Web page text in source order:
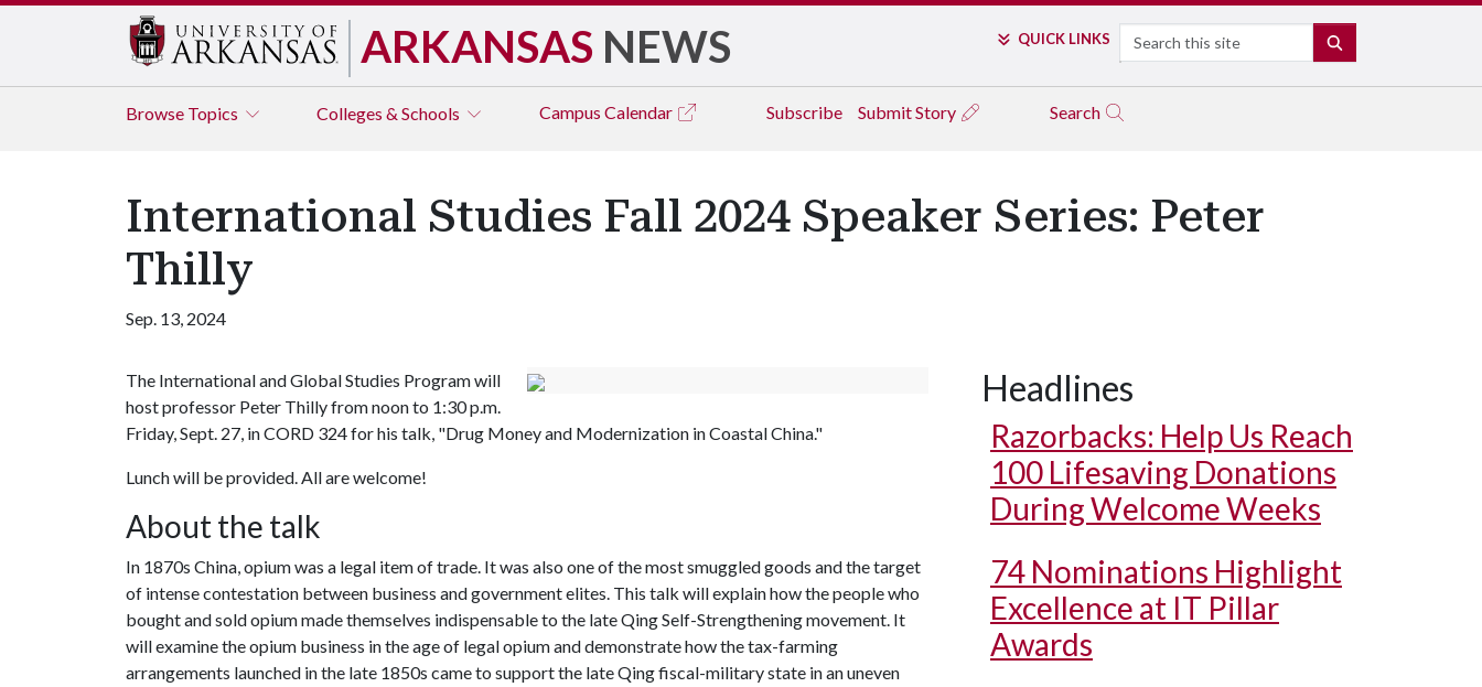
ARKANSAS NEWS QUICK LINKS Search
Browse Topics Colleges & Schools Campus Calendar Subscribe Submit Story Search
International Studies Fall 2024 Speaker Series: Peter
Thilly
Sep. 13, 2024
The International and Global Studies Program will
host professor Peter Thilly from noon to 1:30 p.m.
Friday, Sept. 27, in CORD 324 for his talk, "Drug Money and Modernization in Coastal China."
Lunch will be provided. All are welcome!
About the talk
In 1870s China, opium was a legal item of trade. It was also one of the most smuggled goods and the target
of intense contestation between business and government elites. This talk will explain how the people who
bought and sold opium made themselves indispensable to the late Qing Self-Strengthening movement. It
will examine the opium business in the age of legal opium and demonstrate how the tax-farming
arrangements launched in the late 1850s came to support the late Qing fiscal-military state in an uneven
Headlines
Razorbacks: Help Us Reach
100 Lifesaving Donations
During Welcome Weeks
74 Nominations Highlight
Excellence at IT Pillar
Awards